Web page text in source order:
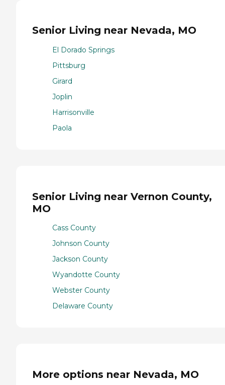
Senior Living near Nevada, MO
El Dorado Springs
Pittsburg
Girard
Joplin
Harrisonville
Paola
Senior Living near Vernon County,
MO
Cass County
Johnson County
Jackson County
Wyandotte County
Webster County
Delaware County
More options near Nevada, MO